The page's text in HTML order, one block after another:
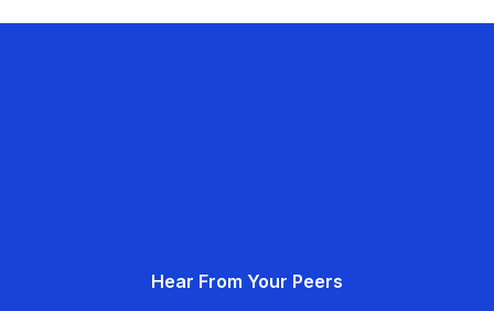
Hear From Your Peers